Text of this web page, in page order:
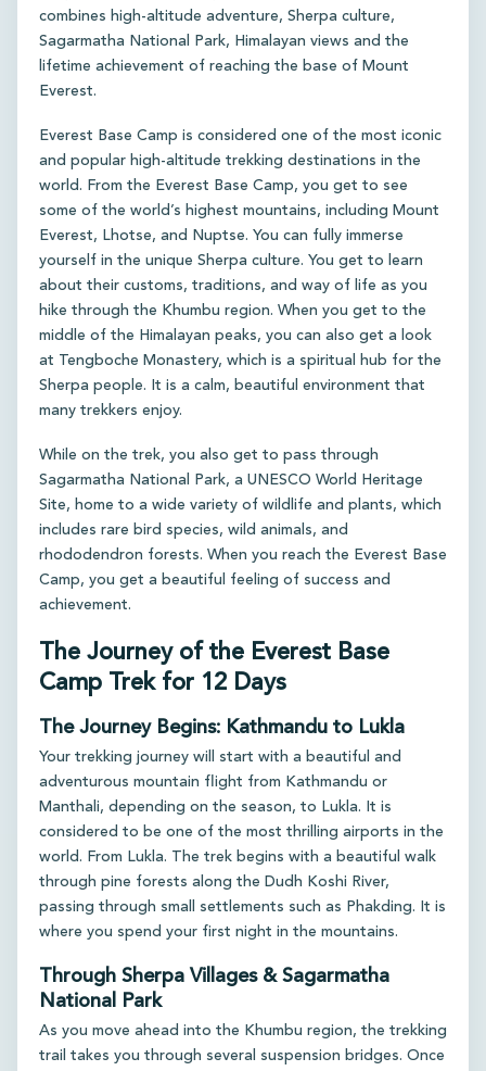
combines high-altitude adventure, Sherpa culture,
Sagarmatha National Park, Himalayan views and the
lifetime achievement of reaching the base of Mount
Everest.
Everest Base Camp is considered one of the most iconic
and popular high-altitude trekking destinations in the
world. From the Everest Base Camp, you get to see
some of the world’s highest mountains, including Mount
Everest, Lhotse, and Nuptse. You can fully immerse
yourself in the unique Sherpa culture. You get to learn
about their customs, traditions, and way of life as you
hike through the Khumbu region. When you get to the
middle of the Himalayan peaks, you can also get a look
at Tengboche Monastery, which is a spiritual hub for the
Sherpa people. It is a calm, beautiful environment that
many trekkers enjoy.
While on the trek, you also get to pass through
Sagarmatha National Park, a UNESCO World Heritage
Site, home to a wide variety of wildlife and plants, which
includes rare bird species, wild animals, and
rhododendron forests. When you reach the Everest Base
Camp, you get a beautiful feeling of success and
achievement.
The Journey of the Everest Base
Camp Trek for 12 Days
The Journey Begins: Kathmandu to Lukla
Your trekking journey will start with a beautiful and
adventurous mountain flight from Kathmandu or
Manthali, depending on the season, to Lukla. It is
considered to be one of the most thrilling airports in the
world. From Lukla. The trek begins with a beautiful walk
through pine forests along the Dudh Koshi River,
passing through small settlements such as Phakding. It is
where you spend your first night in the mountains.
Through Sherpa Villages & Sagarmatha
National Park
As you move ahead into the Khumbu region, the trekking
trail takes you through several suspension bridges. Once